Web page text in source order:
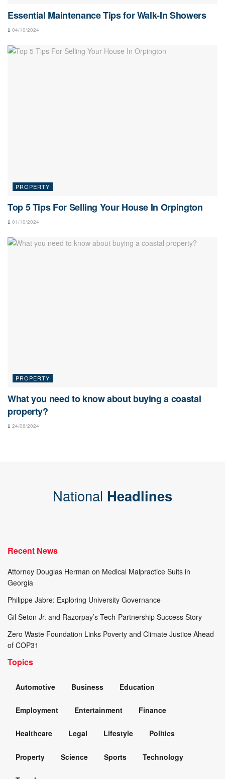
Essential Maintenance Tips for Walk-In Showers
04/10/2024
PROPERTY
Top 5 Tips For Selling Your House In Orpington
01/10/2024
PROPERTY
What you need to know about buying a coastal
property?
24/06/2024
National Headlines
Recent News
Attorney Douglas Herman on Medical Malpractice Suits in
Georgia
Philippe Jabre: Exploring University Governance
Gil Seton Jr. and Razorpay’s Tech-Partnership Success Story
Zero Waste Foundation Links Poverty and Climate Justice Ahead
of COP31
Topics
Automotive Business Education
Employment Entertainment Finance
Healthcare Legal Lifestyle Politics
Property Science Sports Technology